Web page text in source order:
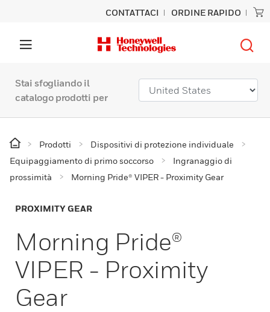
CONTATTACI ORDINE RAPIDO
Stai sfogliando il
catalogo prodotti per
Prodotti
Dispositivi di protezione individuale
Equipaggiamento di primo soccorso
Ingranaggio di
prossimità
Morning Pride® VIPER - Proximity Gear
PROXIMITY GEAR
Morning Pride®
VIPER - Proximity
Gear